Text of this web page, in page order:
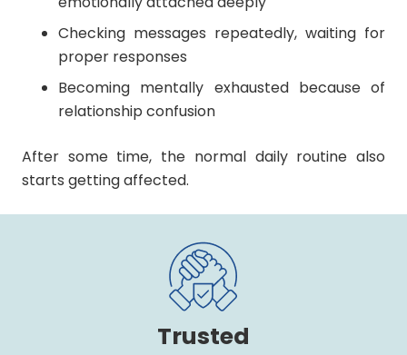
Checking messages repeatedly, waiting for
proper responses
Becoming mentally exhausted because of
relationship confusion
After some time, the normal daily routine also
starts getting affected.
Trusted